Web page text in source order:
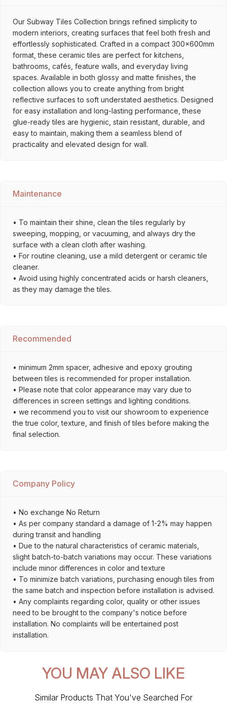
Our Subway Tiles Collection brings refined simplicity to
modern interiors, creating surfaces that feel both fresh and
effortlessly sophisticated. Crafted in a compact 300x600mm
format, these ceramic tiles are perfect for kitchens,
bathrooms, cafés, feature walls, and everyday living
spaces. Available in both glossy and matte finishes, the
collection allows you to create anything from bright
reflective surfaces to soft understated aesthetics. Designed
for easy installation and long-lasting performance, these
glue-ready tiles are hygienic, stain resistant, durable, and
easy to maintain, making them a seamless blend of
practicality and elevated design for wall.
Maintenance
• To maintain their shine, clean the tiles regularly by
sweeping, mopping, or vacuuming, and always dry the
surface with a clean cloth after washing.
• For routine cleaning, use a mild detergent or ceramic tile
cleaner.
• Avoid using highly concentrated acids or harsh cleaners,
as they may damage the tiles.
Recommended
• minimum 2mm spacer, adhesive and epoxy grouting
between tiles is recommended for proper installation.
• Please note that color appearance may vary due to
differences in screen settings and lighting conditions.
• we recommend you to visit our showroom to experience
the true color, texture, and finish of tiles before making the
final selection.
Company Policy
• No exchange No Return
• As per company standard a damage of 1-2% may happen
during transit and handling
• Due to the natural characteristics of ceramic materials,
slight batch-to-batch variations may occur. These variations
include minor differences in color and texture
• To minimize batch variations, purchasing enough tiles from
the same batch and inspection before installation is advised.
• Any complaints regarding color, quality or other issues
need to be brought to the company's notice before
installation. No complaints will be entertained post
installation.
YOU MAY ALSO LIKE
Similar Products That You've Searched For